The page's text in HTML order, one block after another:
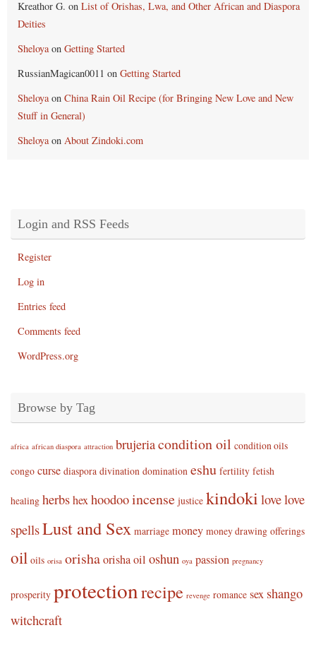
Kreathor G. on List of Orishas, Lwa, and Other African and Diaspora
Deities
Sheloyaon Getting Started
RussianMagican0011 on Getting Started
Sheloyaon China Rain Oil Recipe (for Bringing New Love and New
Stuff in General)
Sheloyaon About Zindoki.com
Login and RSS Feeds
Register
Log in
Entries feed
Comments feed
WordPress.org
Browse by Tag
africa african diaspora attraction brujeriacondition oil condition oils
congo curse diaspora divination domination eshu fertility fetish
healing herbshexhoodooincense justice kindoki lovelove
spellsLust and Sex marriage money money drawing offerings
oil oils orisa orishaorisha oil oshun oya passion pregnancy
prosperity protectionrecipe revenge romance sex shango
witchcraft